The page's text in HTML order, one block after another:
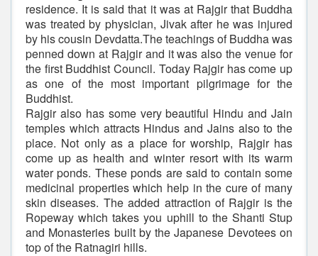
residence. It is said that it was at Rajgir that Buddha
was treated by physician, Jivak after he was injured
by his cousin Devdatta.The teachings of Buddha was
penned down at Rajgir and it was also the venue for
the first Buddhist Council. Today Rajgir has come up
as one of the most important pilgrimage for the
Buddhist.
Rajgir also has some very beautiful Hindu and Jain
temples which attracts Hindus and Jains also to the
place. Not only as a place for worship, Rajgir has
come up as health and winter resort with its warm
water ponds. These ponds are said to contain some
medicinal properties which help in the cure of many
skin diseases. The added attraction of Rajgir is the
Ropeway which takes you uphill to the Shanti Stup
and Monasteries built by the Japanese Devotees on
top of the Ratnagiri hills.